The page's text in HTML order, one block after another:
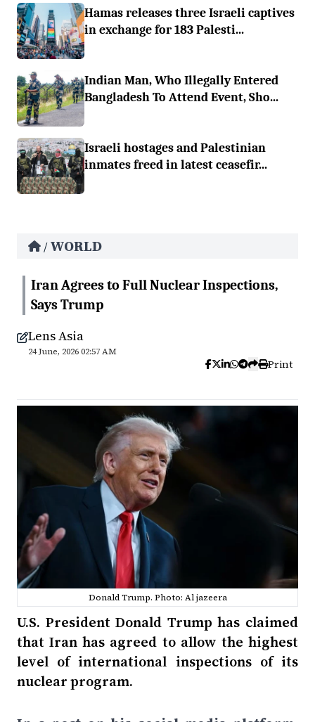
Hamas releases three Israeli captives
in exchange for 183 Palesti...
Indian Man, Who Illegally Entered
Bangladesh To Attend Event, Sho...
Israeli hostages and Palestinian
inmates freed in latest ceasefir...
/ WORLD
Iran Agrees to Full Nuclear Inspections,
Says Trump
Lens Asia
24 June, 2026 02:57 AM
Print
Donald Trump. Photo: Al jazeera
U.S. President Donald Trump has claimed
that Iran has agreed to allow the highest
level of international inspections of its
nuclear program.